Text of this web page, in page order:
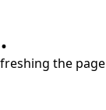
the page